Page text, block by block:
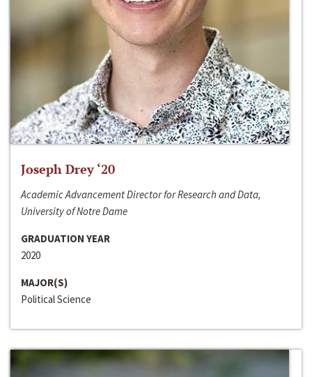
Joseph Drey ‘20
Academic Advancement Director for Research and Data,
University of Notre Dame
GRADUATION YEAR
2020
MAJOR(S)
Political Science